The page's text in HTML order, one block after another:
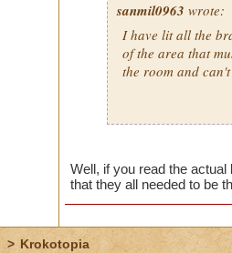
sanmil0963 wrote:
I have lit all the
of the area that
the room and
Well, if you read the
that they all needed to be
> Krokotopia